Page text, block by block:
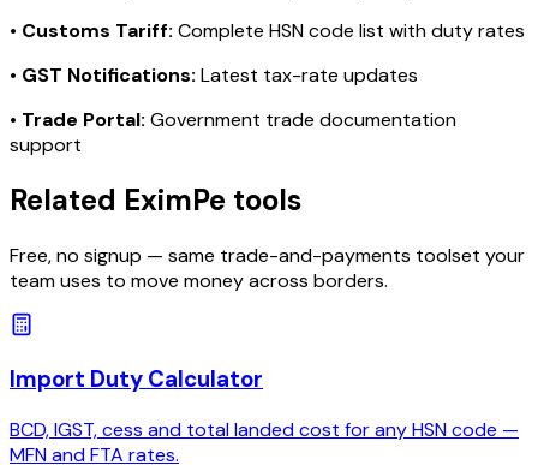
• Customs Tariff: Complete HSN code list with duty rates
• GST Notifications: Latest tax-rate updates
• Trade Portal: Government trade documentation
support
Related EximPe tools
Free, no signup — same trade-and-payments toolset your
team uses to move money across borders.
Import Duty Calculator
BCD, IGST, cess and total landed cost for any HSN code —
MFN and FTA rates.